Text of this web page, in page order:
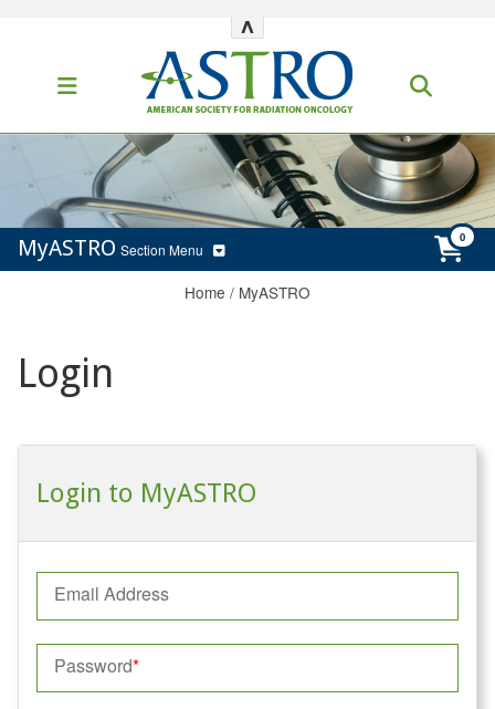
^
MyASTRO Section Menu
Home / MyASTRO
Login
Login to MyASTRO
Email Address
Password